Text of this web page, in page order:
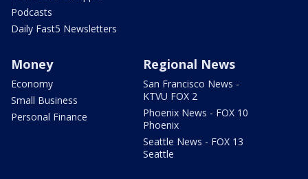
Podcasts
Daily Fast5 Newsletters
Money
Economy
Small Business
Personal Finance
Regional News
San Francisco News -
KTVU FOX 2
Phoenix News - FOX 10
Phoenix
Seattle News - FOX 13
Seattle